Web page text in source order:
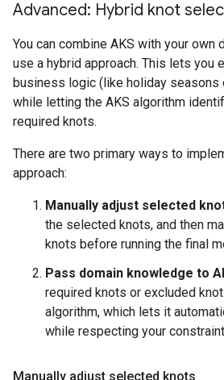
Advanced: Hybrid knot
You can combine AKS with your own
use a hybrid approach. This lets you
business logic (like holiday seasons
while letting the AKS algorithm
required knots.
There are two primary ways to
approach:
Manually adjust selected
the selected knots, and then
knots before running the final
Pass domain knowledge to
required knots or excluded
algorithm, which lets it
while respecting your
Manually adjust selected knots